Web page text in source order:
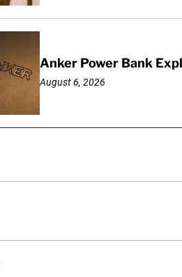
Anker Power Bank
August 6, 2026